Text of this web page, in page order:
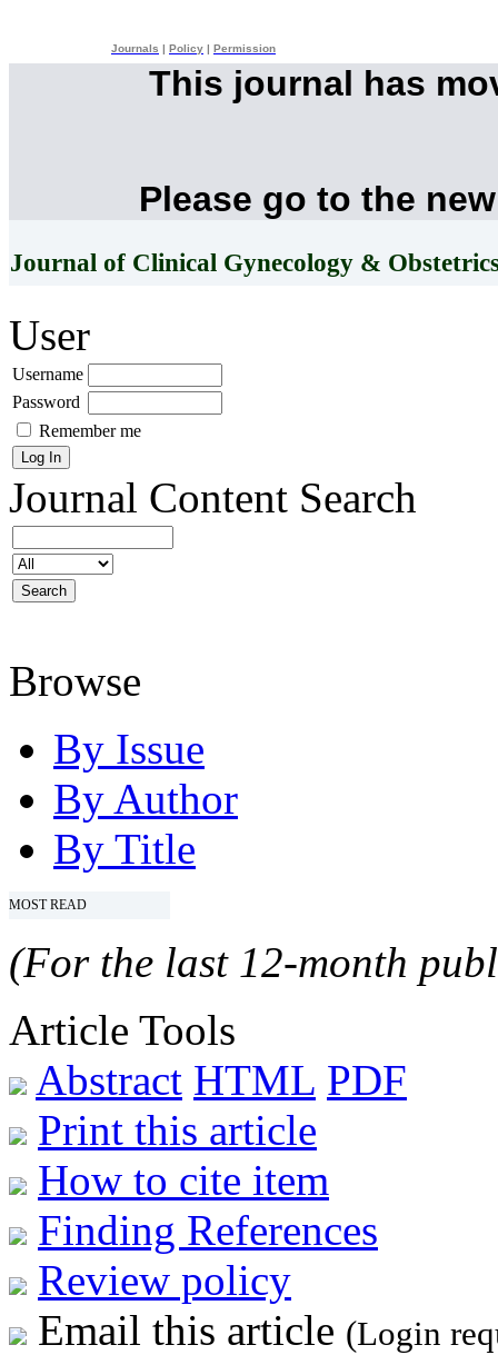
Journals Policy Permission
This journal has
Please go to the
Journal of Clinical Gynecology &
User
Username
Password
Remember me
Journal Content Search
Browse
By Issue
By Author
By Title
MOST READ
(For the last 12-month
Article Tools
Abstract HTML PDF
Print this article
How to cite item
Finding References
Review policy
Email this article (Login